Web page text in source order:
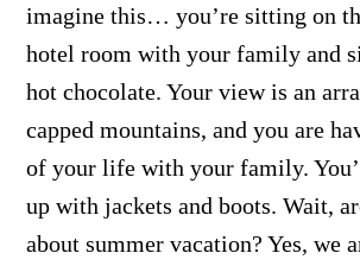
imagine this… you’re sitting on
hotel room with your family and
hot chocolate. Your view is an
capped mountains, and you are
of your life with your family.
up with jackets and boots. Wait,
about summer vacation? Yes, we